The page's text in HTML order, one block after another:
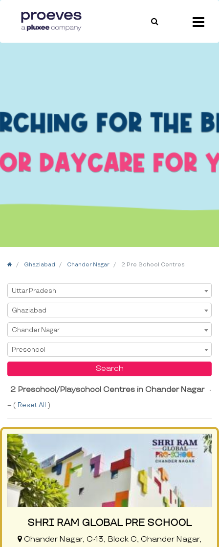
HomeGhaziabad Chander Nagar 2 Pre School Centres
Select State
Uttar Pradesh
Select City
Ghaziabad
Select Area
Chander Nagar
Select Service
Preschool
Search
2 Preschool/Playschool Centres in Chander Nagar
-
-- ( Reset All )
SHRI RAM GLOBAL PRE SCHOOL
Chander Nagar, C-13, Block C, Chander Nagar,